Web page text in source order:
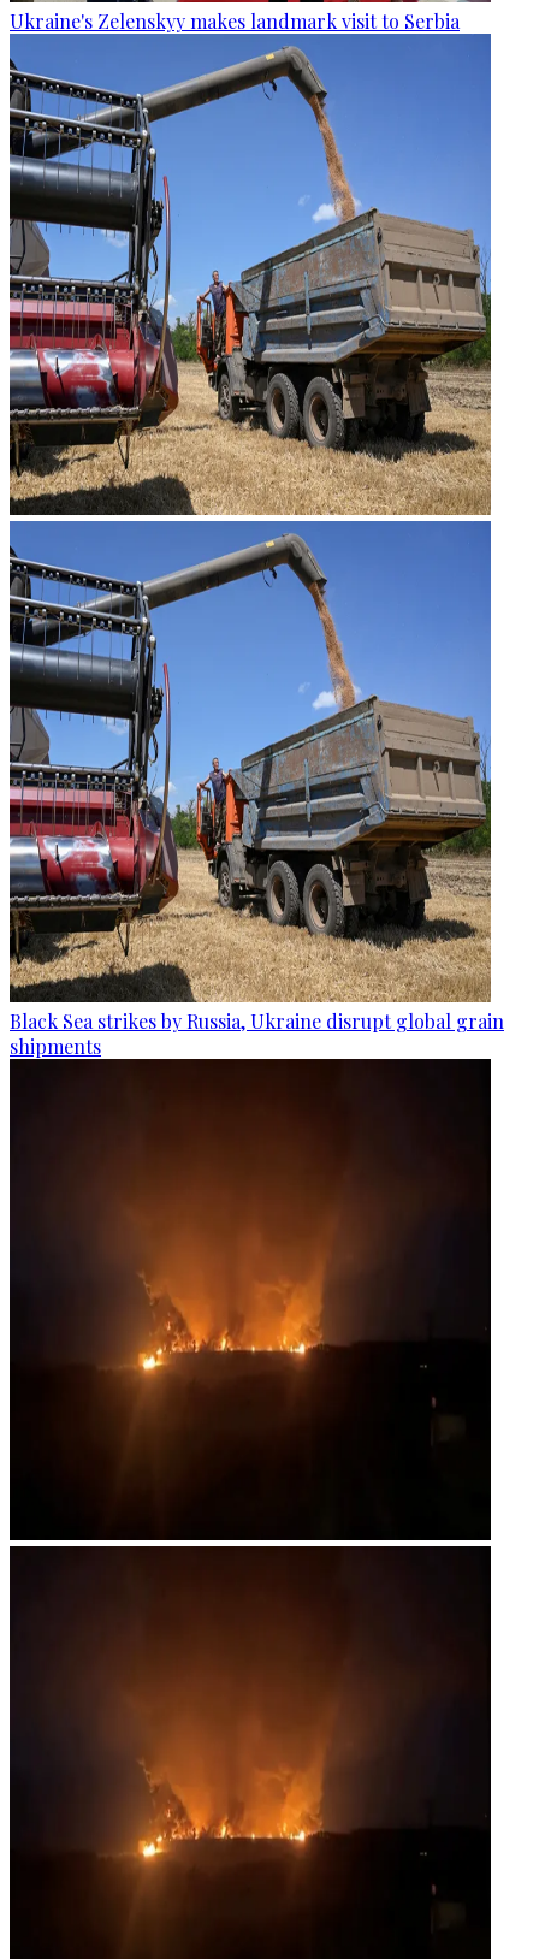
Ukraine's Zelenskyy makes landmark visit to Serbia
Black Sea strikes by Russia, Ukraine disrupt global grain
shipments